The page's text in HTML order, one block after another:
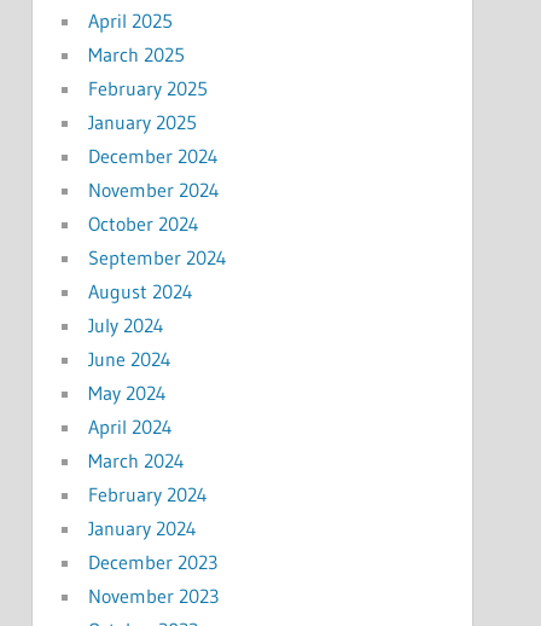
April 2025
March 2025
February 2025
January 2025
December 2024
November 2024
October 2024
September 2024
August 2024
July 2024
June 2024
May 2024
April 2024
March 2024
February 2024
January 2024
December 2023
November 2023